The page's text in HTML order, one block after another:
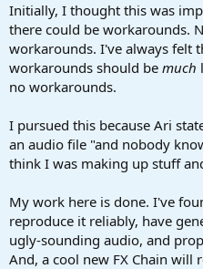
Initially, I thought this was
there could be workarounds.
workarounds. I've always felt
workarounds should be much
no workarounds.
I pursued this because Ari
an audio file "and nobody
think I was making up stuff
My work here is done. I've
reproduce it reliably, have
ugly-sounding audio, and
And, a cool new FX Chain